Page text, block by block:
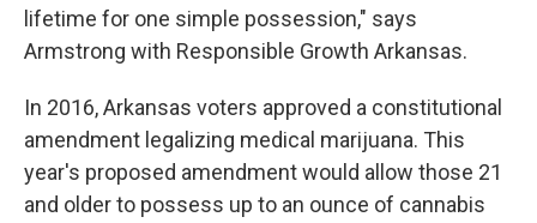
lifetime for one simple possession," says
Armstrong with Responsible Growth Arkansas.
In 2016, Arkansas voters approved a constitutional
amendment legalizing medical marijuana. This
year's proposed amendment would allow those 21
and older to possess up to an ounce of cannabis